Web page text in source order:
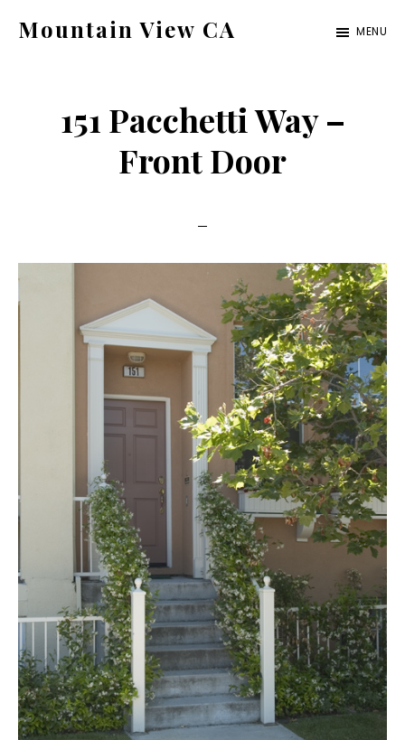
Mountain View CA
ca.com
MENU
151 Pacchetti Way –
Front Door